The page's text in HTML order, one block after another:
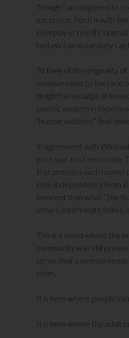
Though I am opposed to
exception. For it is with
interplay of real life
fantasy can accurately
To think of the originality
unobservable to the race
delightful nostalgia of
cosmic wisdom in
“hubbie wobbies” that
In agreement with
post-war, post-recession.
that provides such honest
in his independency from
innocent than what “The
others unfortunate follies;
This is a world where the
community was still
serve their common
them.
It is here where people
It is here where the adult